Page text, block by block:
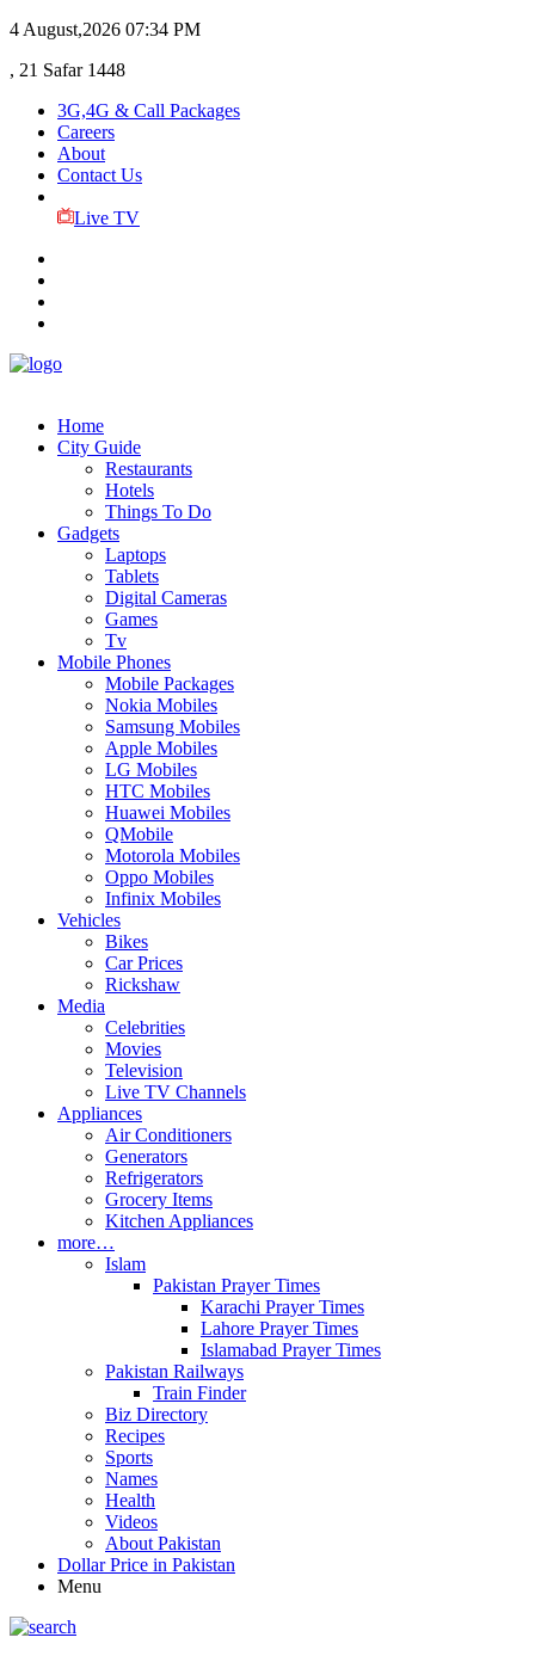
4 August,2026 07:34 PM
, 21 Safar 1448
3G,4G & Call Packages
Careers
About
Contact Us
Live TV
Home
City Guide
Restaurants
Hotels
Things To Do
Gadgets
Laptops
Tablets
Digital Cameras
Games
Tv
Mobile Phones
Mobile Packages
Nokia Mobiles
Samsung Mobiles
Apple Mobiles
LG Mobiles
HTC Mobiles
Huawei Mobiles
QMobile
Motorola Mobiles
Oppo Mobiles
Infinix Mobiles
Vehicles
Bikes
Car Prices
Rickshaw
Media
Celebrities
Movies
Television
Live TV Channels
Appliances
Air Conditioners
Generators
Refrigerators
Grocery Items
Kitchen Appliances
more…
Islam
Pakistan Prayer Times
Karachi Prayer Times
Lahore Prayer Times
Islamabad Prayer Times
Pakistan Railways
Train Finder
Biz Directory
Recipes
Sports
Names
Health
Videos
About Pakistan
Dollar Price in Pakistan
Menu